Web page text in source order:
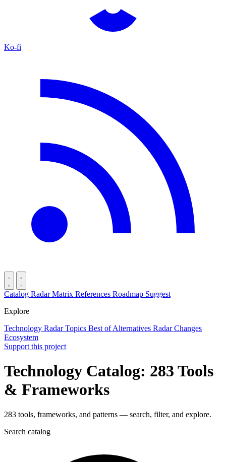
Ko-fi
Catalog RadarMatrix References Roadmap Suggest
Explore
Technology RadarTopics Best ofAlternatives Radar Changes
Ecosystem
Support this project
Technology Catalog: 283 Tools
& Frameworks
283 tools, frameworks, and patterns — search, filter, and explore.
Search catalog